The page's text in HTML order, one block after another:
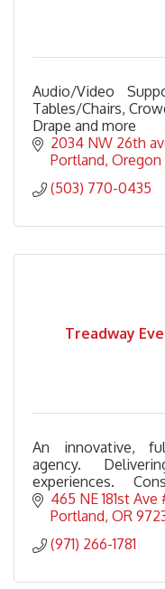
Audio/Video
Tables/Chairs,
Drape and more
2034 NW 26th
Portland Oregon
(503) 770-0435
Treadway
An innovative,
agency.
experiences.
Corporate &
Activations &
465 NE 181st Ave
Portland OR
(971) 266-1781